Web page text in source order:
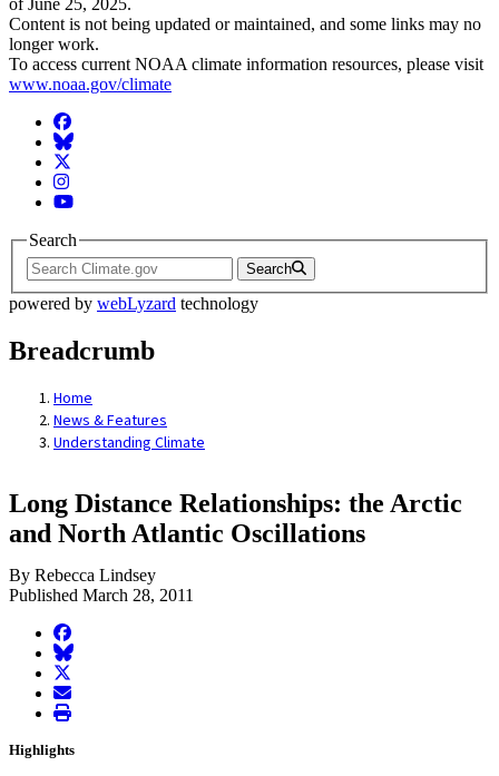
of June 25, 2025.
Content is not being updated or maintained, and some links may no
longer work.
To access current NOAA climate information resources, please visit
www.noaa.gov/climate
Facebook
BlueSky
Twitter
Instagram
YouTube
Search
Search
powered by webLyzard technology
Breadcrumb
Home
News & Features
Understanding Climate
Long Distance Relationships: the Arctic
and North Atlantic Oscillations
By Rebecca Lindsey
Published March 28, 2011
facebook
BlueSky
twitter
envelope
print
Highlights